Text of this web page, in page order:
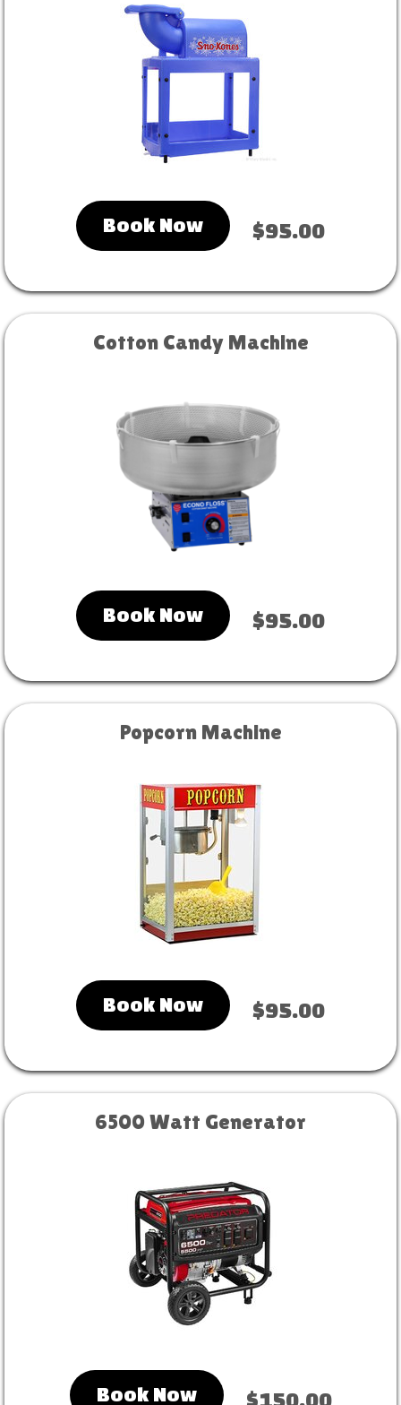
Book Now $95.00
Cotton Candy Machine
Book Now $95.00
Popcorn Machine
Book Now $95.00
6500 Watt Generator
Book Now $150.00